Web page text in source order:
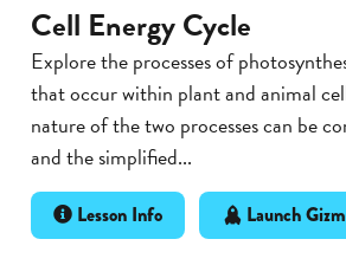
Cell Energy Cycle
Explore the processes of
that occur within plant and animal
nature of the two processes can be
and the simplified...
Lesson Info Launch